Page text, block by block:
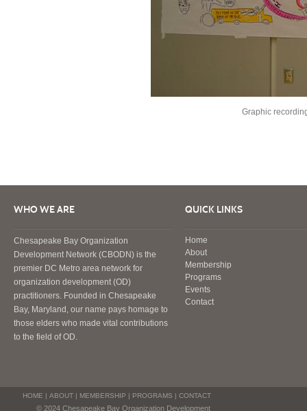
Graphic
WHO WE ARE
Chesapeake Bay Organization
Development Network (CBODN) is the
premier DC Metro area network for
organization development (OD)
practitioners. Founded in Chesapeake
Bay, Maryland, our name pays homage to
those elders who made vital contributions
to the field of OD.
QUICK LINKS
Home
About
Membership
Programs
Events
Contact
HOME | ABOUT| MEMBERSHIP | PROGRAMS | CONTACT
© 2024 Chesapeake Bay Organization Development